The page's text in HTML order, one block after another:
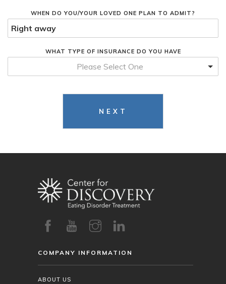
WHEN DO YOU/YOUR LOVED ONE PLAN TO ADMIT?
WHAT TYPE OF INSURANCE DO YOU HAVE
Please Select One
NEXT
COMPANY INFORMATION
ABOUT US